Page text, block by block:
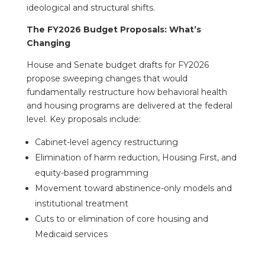
ideological and structural shifts.
The FY2026 Budget Proposals: What’s
Changing
House and Senate budget drafts for FY2026
propose sweeping changes that would
fundamentally restructure how behavioral health
and housing programs are delivered at the federal
level. Key proposals include:
Cabinet-level agency restructuring
Elimination of harm reduction, Housing First, and
equity-based programming
Movement toward abstinence-only models and
institutional treatment
Cuts to or elimination of core housing and
Medicaid services